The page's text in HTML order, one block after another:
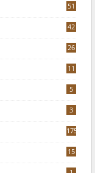
51
42
26
11
5
3
175
15